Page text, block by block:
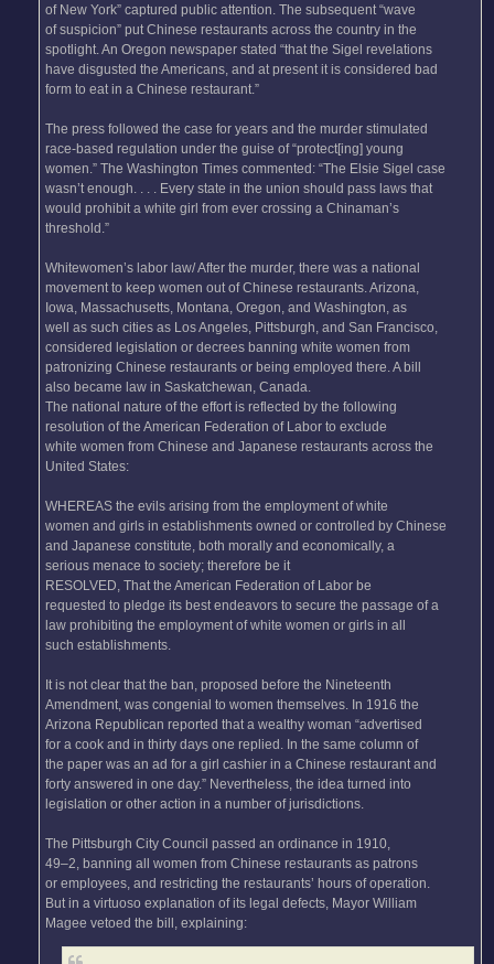
of New York” captured public attention. The subsequent “wave
of suspicion” put Chinese restaurants across the country in the
spotlight. An Oregon newspaper stated “that the Sigel revelations
have disgusted the Americans, and at present it is considered bad
form to eat in a Chinese restaurant.”
The press followed the case for years and the murder stimulated
race-based regulation under the guise of “protect[ing] young
women.” The Washington Times commented: “The Elsie Sigel case
wasn’t enough. . . . Every state in the union should pass laws that
would prohibit a white girl from ever crossing a Chinaman’s
threshold.”
Whitewomen’s labor law/ After the murder, there was a national
movement to keep women out of Chinese restaurants. Arizona,
Iowa, Massachusetts, Montana, Oregon, and Washington, as
well as such cities as Los Angeles, Pittsburgh, and San Francisco,
considered legislation or decrees banning white women from
patronizing Chinese restaurants or being employed there. A bill
also became law in Saskatchewan, Canada.
The national nature of the effort is reflected by the following
resolution of the American Federation of Labor to exclude
white women from Chinese and Japanese restaurants across the
United States:
WHEREAS the evils arising from the employment of white
women and girls in establishments owned or controlled by Chinese
and Japanese constitute, both morally and economically, a
serious menace to society; therefore be it
RESOLVED, That the American Federation of Labor be
requested to pledge its best endeavors to secure the passage of a
law prohibiting the employment of white women or girls in all
such establishments.
It is not clear that the ban, proposed before the Nineteenth
Amendment, was congenial to women themselves. In 1916 the
Arizona Republican reported that a wealthy woman “advertised
for a cook and in thirty days one replied. In the same column of
the paper was an ad for a girl cashier in a Chinese restaurant and
forty answered in one day.” Nevertheless, the idea turned into
legislation or other action in a number of jurisdictions.
The Pittsburgh City Council passed an ordinance in 1910,
49–2, banning all women from Chinese restaurants as patrons
or employees, and restricting the restaurants’ hours of operation.
But in a virtuoso explanation of its legal defects, Mayor William
Magee vetoed the bill, explaining: